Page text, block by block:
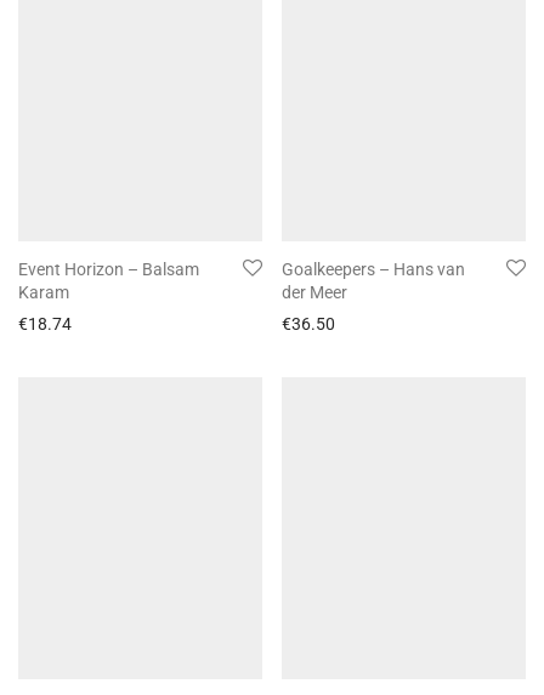
Event Horizon – Balsam
Karam
€18.74
Goalkeepers – Hans van
der Meer
€36.50